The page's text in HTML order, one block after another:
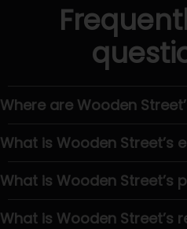
Where are Wooden
What is Wooden Street’s
What is Wooden Street’s
What is Wooden Street’s